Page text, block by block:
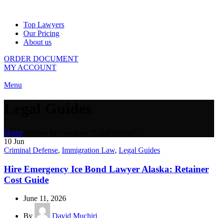
Top Lawyers
Our Pricing
About us
ORDER DOCUMENT
MY ACCOUNT
Menu
Home
10 Jun
Criminal Defense, Immigration Law, Legal Guides
Hire Emergency Ice Bond Lawyer Alaska: Retainer
Cost Guide
June 11, 2026
By David Muchiri